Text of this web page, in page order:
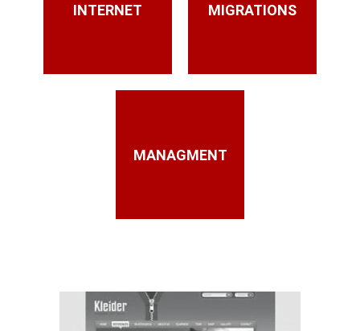
INTERNET MIGRATIONS
MANAGMENT